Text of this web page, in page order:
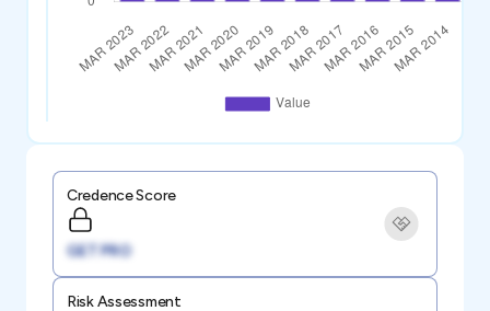
Credence Score
GET PRO
Risk Assessment